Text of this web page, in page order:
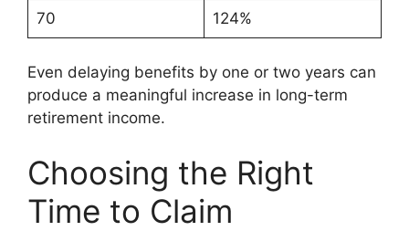
70 124%
Even delaying benefits by one or two years can
produce a meaningful increase in long-term
retirement income.
Choosing the Right
Time to Claim